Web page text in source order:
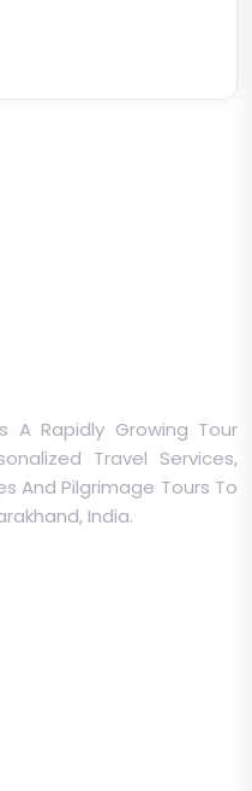
A Rapidly Growing Tour
Travel Services,
And Pilgrimage Tours To
India.